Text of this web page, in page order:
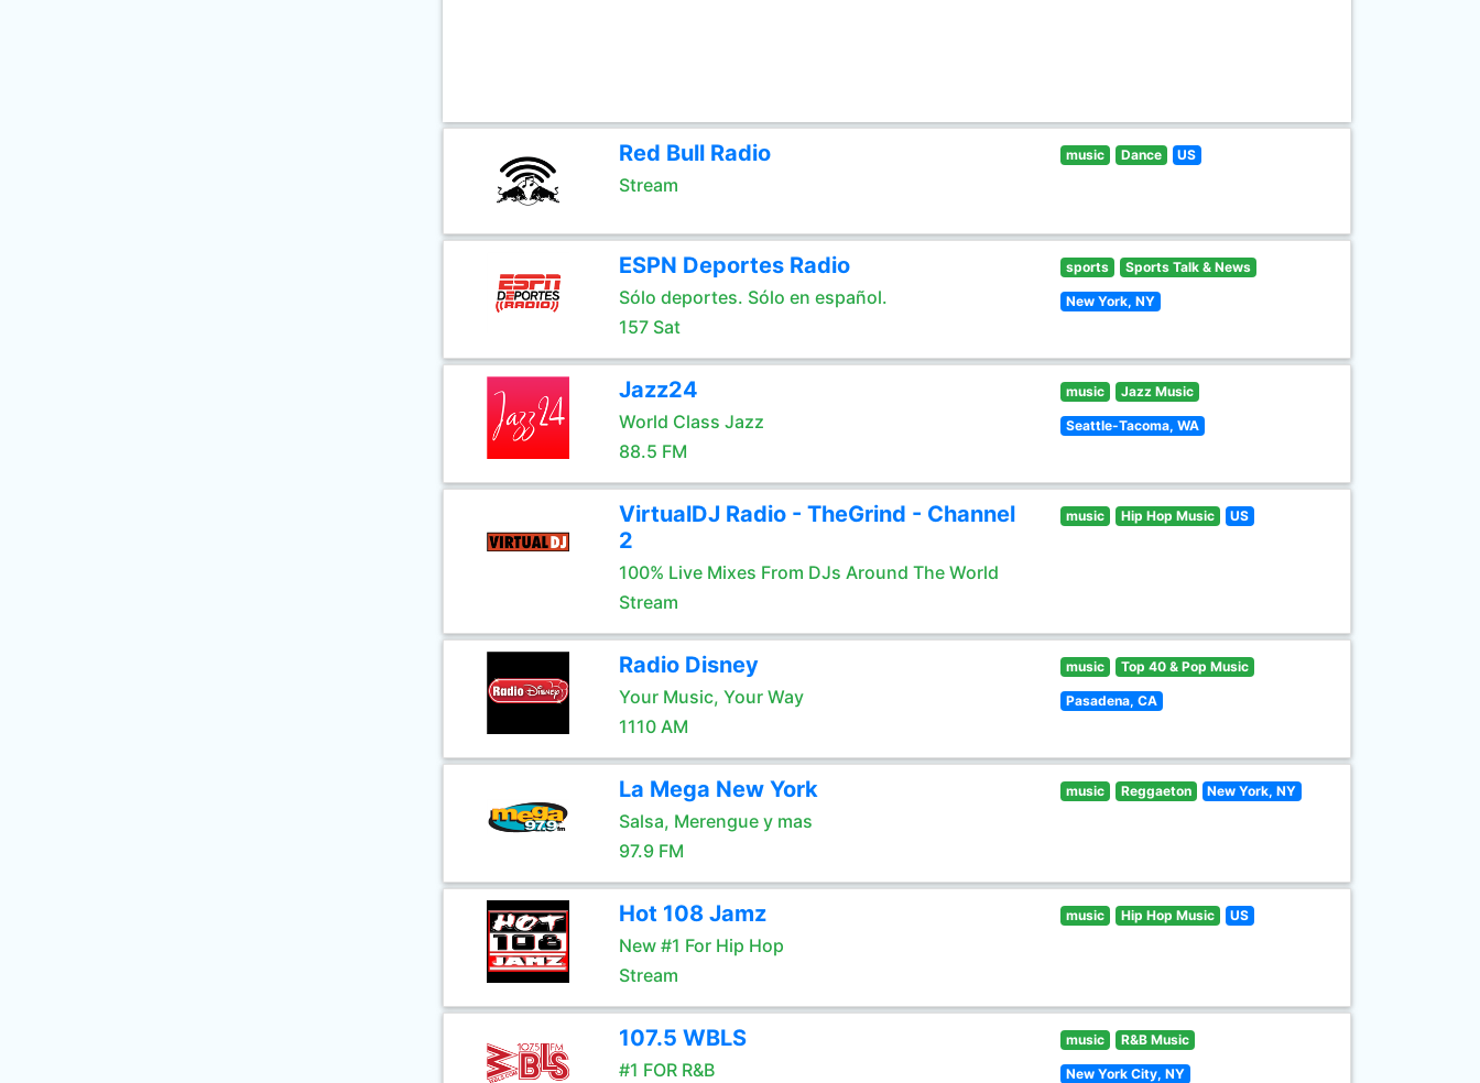
Red Bull Radio
Stream
music Dance US
ESPN Deportes Radio
Sólo deportes. Sólo en español.
157 Sat
sports Sports Talk & News
New York, NY
Jazz24
World Class Jazz
88.5 FM
music Jazz Music
Seattle-Tacoma, WA
VirtualDJ Radio - TheGrind - Channel
2
100% Live Mixes From DJs Around The World
Stream
music Hip Hop Music US
Radio Disney
Your Music, Your Way
1110 AM
music Top 40 & Pop Music
Pasadena, CA
La Mega New York
Salsa, Merengue y mas
97.9 FM
music Reggaeton New York, NY
Hot 108 Jamz
New #1 For Hip Hop
Stream
music Hip Hop Music US
107.5 WBLS
#1 FOR R&B
music R&B Music
New York City, NY